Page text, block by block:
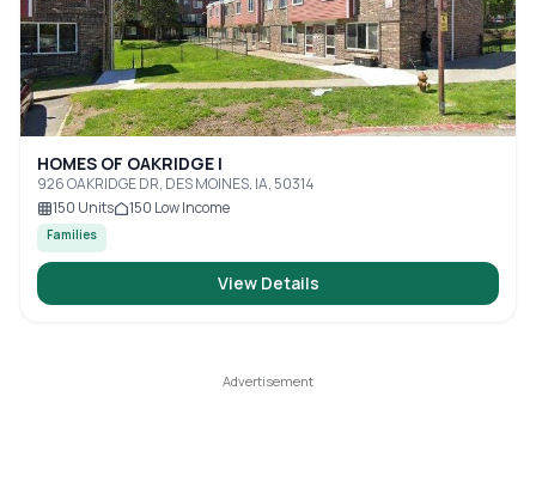
HOMES OF OAKRIDGE I
926 OAKRIDGE DR, DES MOINES, IA, 50314
150 Units 150 Low Income
Families
View Details